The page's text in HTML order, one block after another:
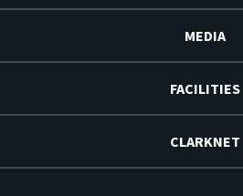
MEDIA
FACILITIES
CLARKNET